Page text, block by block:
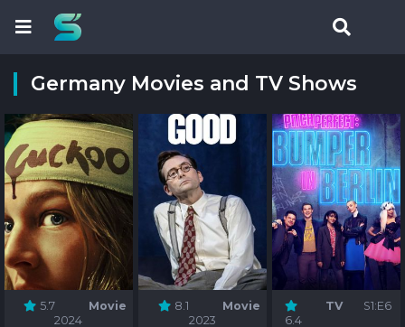
Germany Movies and TV Shows
5.7
Movie
2024
8.1
Movie
2023
6.4
TV S1:E6